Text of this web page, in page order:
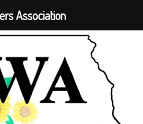
Association